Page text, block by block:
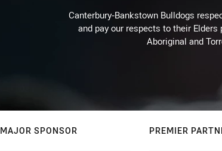
Canterbury-Bankstown Bulldogs
and pay our respects to their
Aboriginal and
MAJOR SPONSOR PREMIER